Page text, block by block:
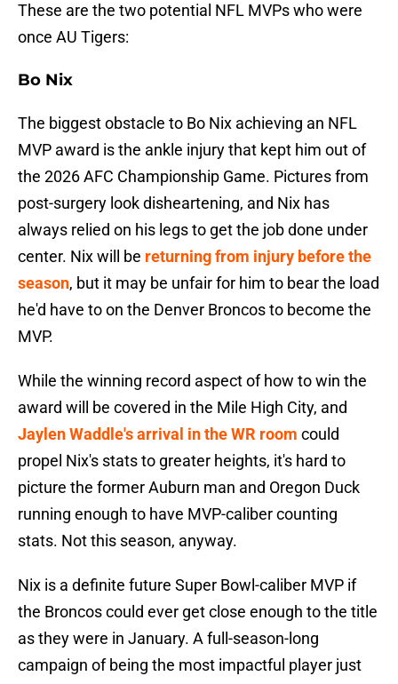
These are the two potential NFL MVPs who were
once AU Tigers:
Bo Nix
The biggest obstacle to Bo Nix achieving an NFL
MVP award is the ankle injury that kept him out of
the 2026 AFC Championship Game. Pictures from
post-surgery look disheartening, and Nix has
always relied on his legs to get the job done under
center. Nix will be returning from injury before the
season, but it may be unfair for him to bear the load
he'd have to on the Denver Broncos to become the
MVP.
While the winning record aspect of how to win the
award will be covered in the Mile High City, and
Jaylen Waddle's arrival in the WR room could
propel Nix's stats to greater heights, it's hard to
picture the former Auburn man and Oregon Duck
running enough to have MVP-caliber counting
stats. Not this season, anyway.
Nix is a definite future Super Bowl-caliber MVP if
the Broncos could ever get close enough to the title
as they were in January. A full-season-long
campaign of being the most impactful player just